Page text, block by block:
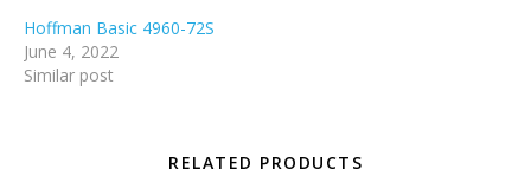
Hoffman Basic 4960-72S
June 4, 2022
Similar post
RELATED PRODUCTS